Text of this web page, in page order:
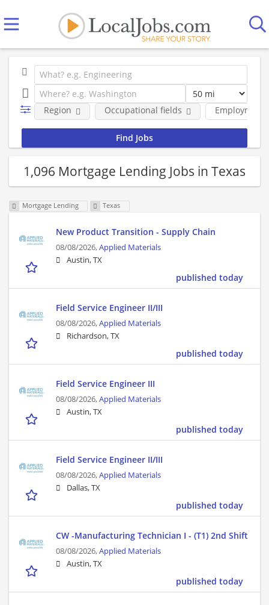
Employment
Region Occupational fields
1,096 Mortgage Lending Jobs in Texas
Mortgage Lending Texas
New Product Transition - Supply Chain
08/08/2026,Applied Materials
Austin, TX
published today
Field Service Engineer II/III
08/08/2026,Applied Materials
Richardson, TX
published today
Field Service Engineer III
08/08/2026,Applied Materials
Austin, TX
published today
Field Service Engineer II/III
08/08/2026,Applied Materials
Dallas, TX
published today
CW -Manufacturing Technician I - (T1) 2nd Shift
08/08/2026,Applied Materials
Austin, TX
published today